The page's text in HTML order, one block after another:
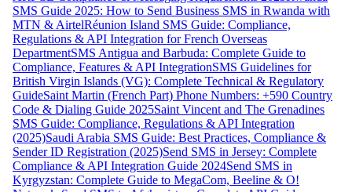
SMS Guide 2025: How to Send Business SMS in Rwanda with
MTN & AirtelRéunion Island SMS Guide: Compliance,
Regulations & API Integration for French Overseas
DepartmentSMS Antigua and Barbuda: Complete Guide to
Compliance, Features & API IntegrationSMS Guidelines for
British Virgin Islands (VG): Complete Technical & Regulatory
GuideSaint Martin (French Part) Phone Numbers: +590 Country
Code & Dialing Guide 2025Saint Vincent and The Grenadines
SMS Guide: Compliance, Regulations & API Integration
(2025)Saudi Arabia SMS Guide: Best Practices, Compliance &
Sender ID Registration (2025)Send SMS in Jersey: Complete
Compliance & API Integration Guide 2024Send SMS in
Kyrgyzstan: Complete Guide to MegaCom, Beeline & O!